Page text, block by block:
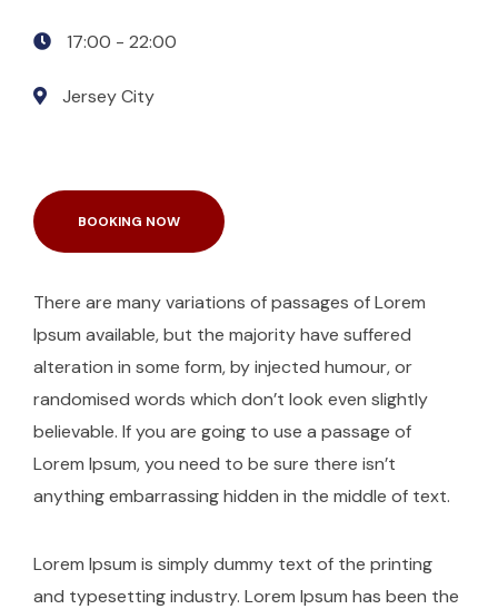
17:00 - 22:00
Jersey City
BOOKING NOW
There are many variations of passages of Lorem
Ipsum available, but the majority have suffered
alteration in some form, by injected humour, or
randomised words which don’t look even slightly
believable. If you are going to use a passage of
Lorem Ipsum, you need to be sure there isn’t
anything embarrassing hidden in the middle of text.
Lorem Ipsum is simply dummy text of the printing
and typesetting industry. Lorem Ipsum has been the